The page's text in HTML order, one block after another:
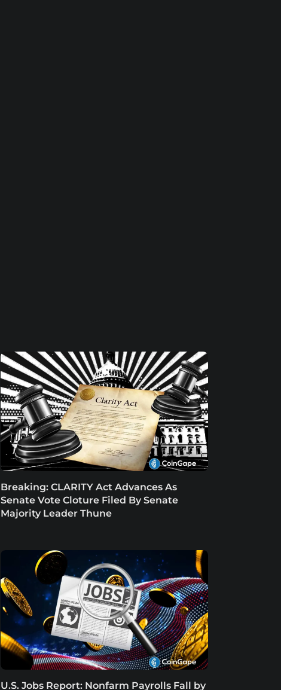
Breaking: CLARITY Act Advances As
Senate Vote Cloture Filed By Senate
Majority Leader Thune
U.S. Jobs Report: Nonfarm Payrolls Fall by